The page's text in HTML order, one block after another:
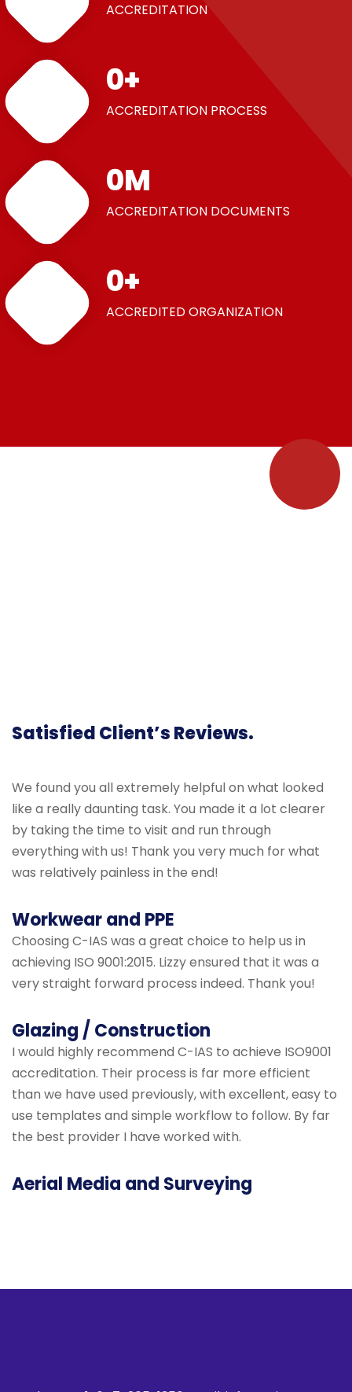
ACCREDITATION
0+
ACCREDITATION PROCESS
0M
ACCREDITATION DOCUMENTS
0+
ACCREDITED ORGANIZATION
Satisfied Client’s Reviews.
We found you all extremely helpful on what looked
like a really daunting task. You made it a lot clearer
by taking the time to visit and run through
everything with us! Thank you very much for what
was relatively painless in the end!
Workwear and PPE
Choosing C-IAS was a great choice to help us in
achieving ISO 9001:2015. Lizzy ensured that it was a
very straight forward process indeed. Thank you!
Glazing / Construction
I would highly recommend C-IAS to achieve ISO9001
accreditation. Their process is far more efficient
than we have used previously, with excellent, easy to
use templates and simple workflow to follow. By far
the best provider I have worked with.
Aerial Media and Surveying